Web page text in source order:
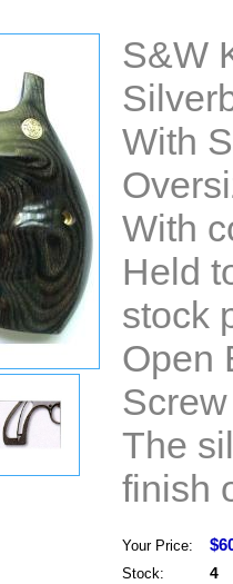
S&W
With
With
Held
stock
Open
The
finish
Your Price:
Stock: 4